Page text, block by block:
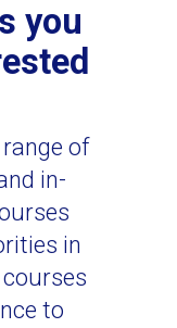
you
of
in-
in
courses
to